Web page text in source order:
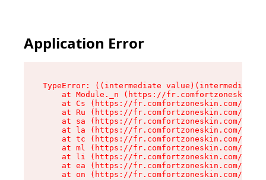
Application Error
TypeError: ((intermediate
at Module._n (https://
at Cs (https://fr.comfortzoneskin.com/
at Ru (https://fr.comfortzoneskin.com/
at sa (https://fr.comfortzoneskin.com/
at la (https://fr.comfortzoneskin.com/
at tc (https://fr.comfortzoneskin.com/
at ml (https://fr.comfortzoneskin.com/
at li (https://fr.comfortzoneskin.com/
at ea (https://fr.comfortzoneskin.com/
at on (https://fr.comfortzoneskin.com/